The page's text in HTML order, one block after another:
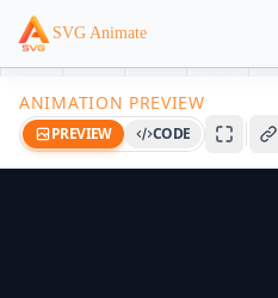
SVG Animate
ANIMATION PREVIEW
PREVIEW CODE